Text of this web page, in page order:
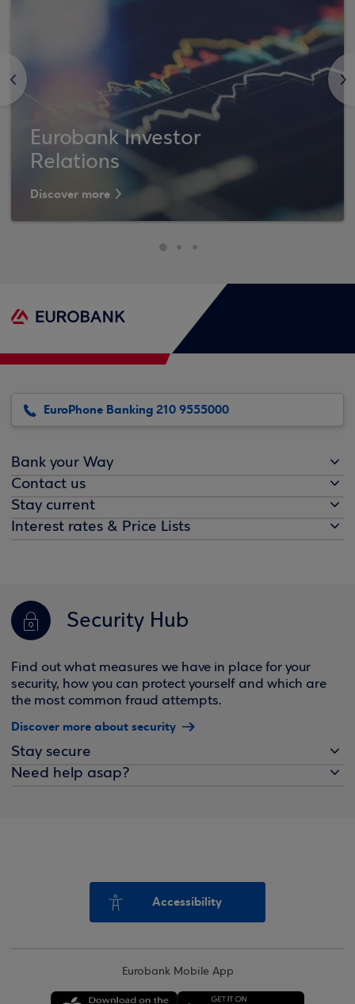
<
Eurobank Investor
Relations
Discover more
>
EuroPhone Banking 210 9555000
Bank your Way
Contact us
Stay current
Interest rates & Price Lists
Security Hub
Find out what measures we have in place for your
security, how you can protect yourself and which are
the most common fraud attempts.
Discover more about security
Stay secure
Need help asap?
Accessibility
Eurobank Mobile App